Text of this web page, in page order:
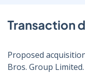
Transaction
Proposed
Bros. Group Limited.